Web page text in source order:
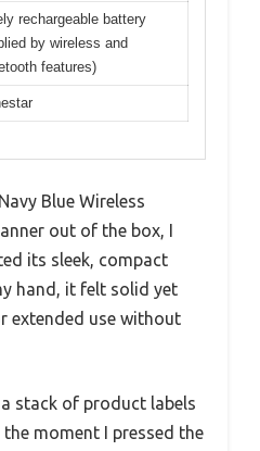
rechargeable battery
by wireless and
features)
Blue Wireless
out of the box, I
its sleek, compact
hand, it felt solid yet
extended use without
stack of product labels
moment I pressed the